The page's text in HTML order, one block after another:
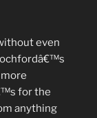
even
for the
anything